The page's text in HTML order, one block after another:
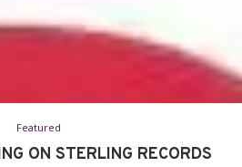
Featured
ON STERLING RECORDS